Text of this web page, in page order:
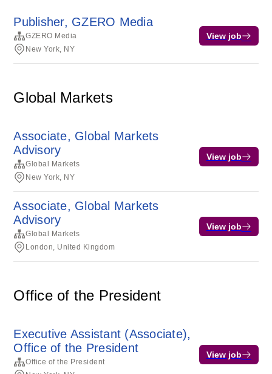
Publisher, GZERO Media
GZERO Media
New York, NY
View job
Global Markets
Associate, Global Markets
Advisory
Global Markets
New York, NY
View job
Associate, Global Markets
Advisory
Global Markets
London, United Kingdom
View job
Office of the President
Executive Assistant (Associate),
Office of the President
Office of the President
View job